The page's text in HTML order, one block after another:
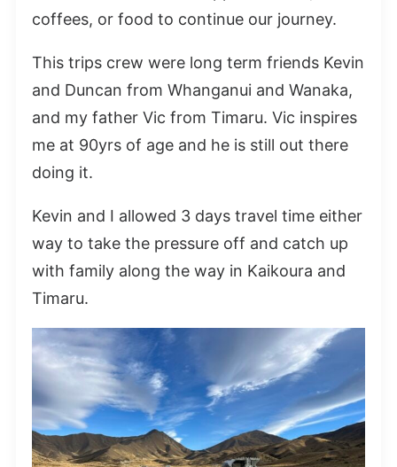
coffees, or food to continue our journey.
This trips crew were long term friends Kevin
and Duncan from Whanganui and Wanaka,
and my father Vic from Timaru. Vic inspires
me at 90yrs of age and he is still out there
doing it.
Kevin and I allowed 3 days travel time either
way to take the pressure off and catch up
with family along the way in Kaikoura and
Timaru.